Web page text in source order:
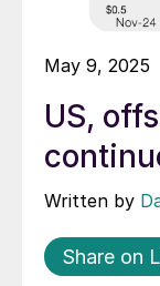
May 9, 2025
US,
Written by
Share on